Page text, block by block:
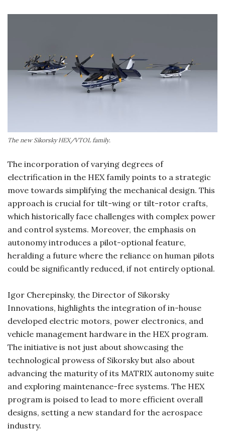
The new Sikorsky HEX/VTOL family.
The incorporation of varying degrees of
electrification in the HEX family points to a strategic
move towards simplifying the mechanical design. This
approach is crucial for tilt-wing or tilt-rotor crafts,
which historically face challenges with complex power
and control systems. Moreover, the emphasis on
autonomy introduces a pilot-optional feature,
heralding a future where the reliance on human pilots
could be significantly reduced, if not entirely optional.
Igor Cherepinsky, the Director of Sikorsky
Innovations, highlights the integration of in-house
developed electric motors, power electronics, and
vehicle management hardware in the HEX program.
The initiative is not just about showcasing the
technological prowess of Sikorsky but also about
advancing the maturity of its MATRIX autonomy suite
and exploring maintenance-free systems. The HEX
program is poised to lead to more efficient overall
designs, setting a new standard for the aerospace
industry.